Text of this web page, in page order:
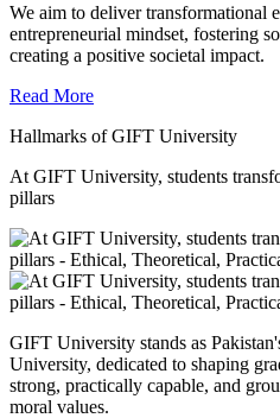
We aim to deliver transformational
entrepreneurial mindset, fostering
creating a positive societal impact.
Read More
Hallmarks of GIFT University
At GIFT University, students
pillars
GIFT University stands as
University, dedicated to shaping
strong, practically capable, and
moral values.